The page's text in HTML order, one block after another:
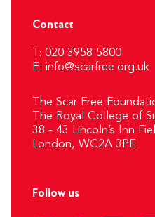
Contact
T: 020 3958 5800
E: info@scarfree.org.uk
The Scar Free
The Royal College of
38 - 43 Lincoln’s Inn
London, WC2A 3PE
Follow us